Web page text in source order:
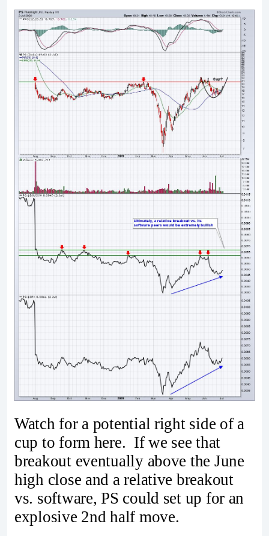
Watch for a potential right side of a
cup to form here. If we see that
breakout eventually above the June
high close and a relative breakout
vs. software, PS could set up for an
explosive 2nd half move.